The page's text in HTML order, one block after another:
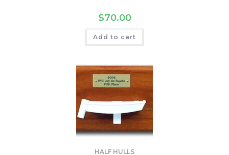
$70.00
Add to cart
HALF HULLS